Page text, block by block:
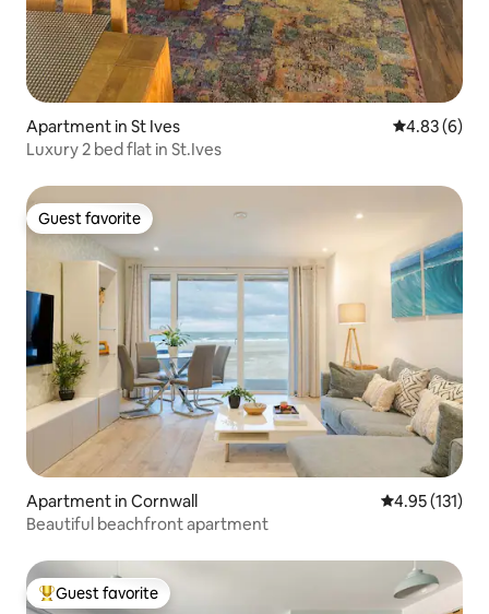
Apartment in St Ives 4.83 out of
4.83 (6)
Luxury 2 bed flat in St.Ives
Guest favorite
Guest favorite
Apartment in Cornwall 4.95 out of 5
4.95 (131)
Beautiful beachfront apartment
Top guest favorite
Guest favorite